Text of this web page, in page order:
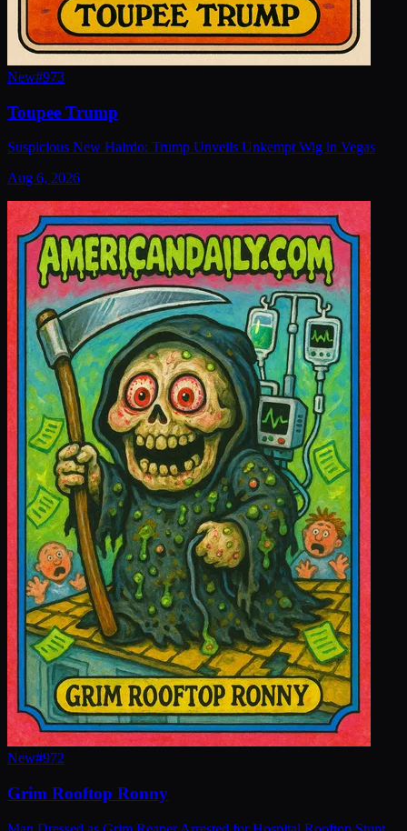
New#973
Toupee Trump
Suspicious New Hairdo: Trump Unveils Unkempt Wig in Vegas
Aug 6, 2026
New#972
Grim Rooftop Ronny